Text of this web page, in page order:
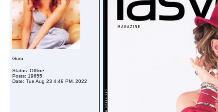
Guru
Status: Offline
Posts: 19655
Date: Tue Aug 23 4:49 PM, 2022